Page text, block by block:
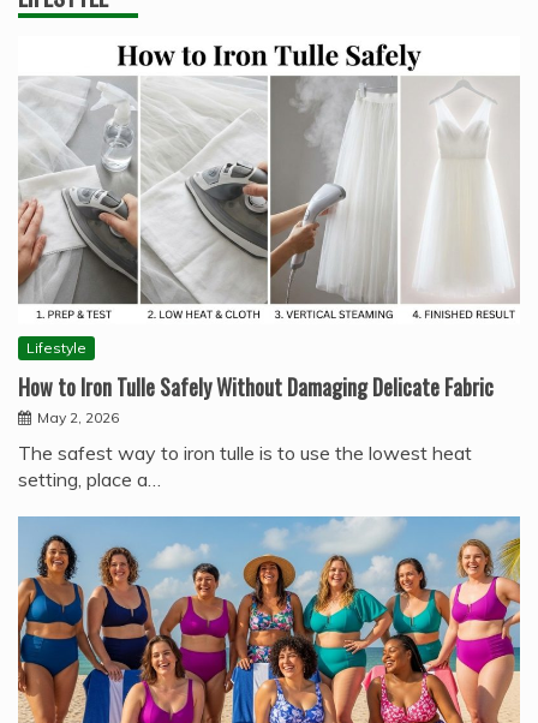
Lifestyle
How to Iron Tulle Safely Without Damaging Delicate Fabric
May 2, 2026
The safest way to iron tulle is to use the lowest heat
setting, place a…